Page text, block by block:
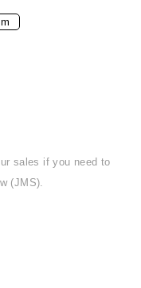
sales if you need to
(JMS).